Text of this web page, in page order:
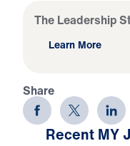
The Leadership
Learn More
Share
Recent MY